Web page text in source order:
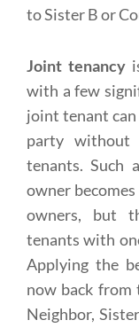
to Sister B or
Joint tenancy
with a few
joint tenant
party
tenants. Such
owner
owners, but
tenants with
Applying the
now back from
Neighbor,